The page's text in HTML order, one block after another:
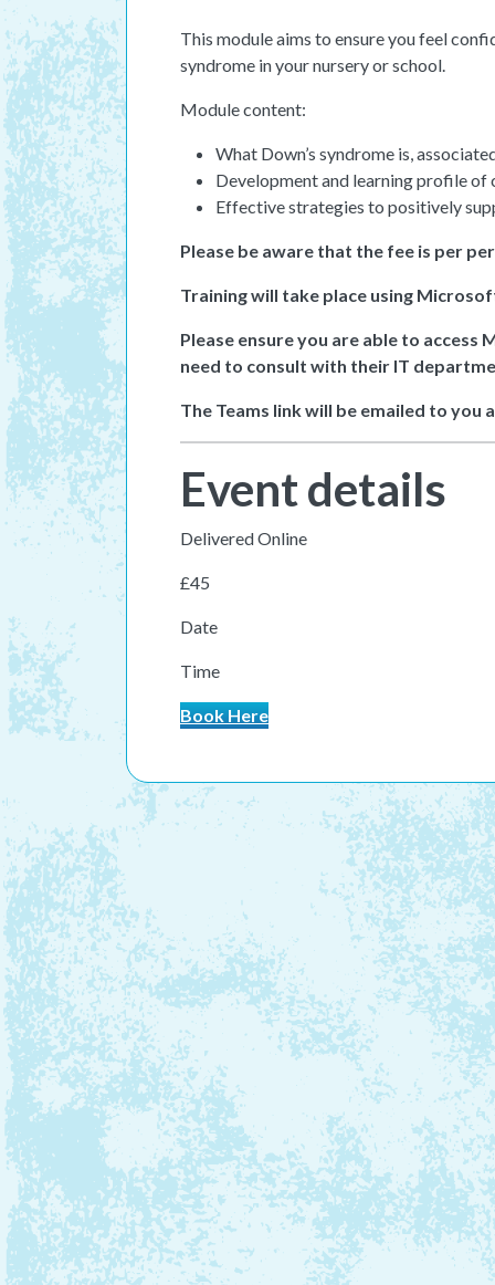
This module aims to ensure you feel
syndrome in your nursery or school.
Module content:
What Down’s syndrome is,
Development and learning profile of
Effective strategies to positively
Please be aware that the fee is per
Training will take place using
Please ensure you are able to
need to consult with their IT
The Teams link will be emailed to
Event details
Delivered Online
£45
Date
Time
Book Here